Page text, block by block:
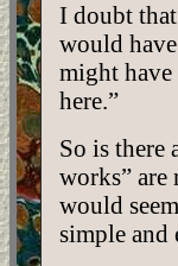
I doubt
would
might have
here.”
So is
works” are
would
simple and